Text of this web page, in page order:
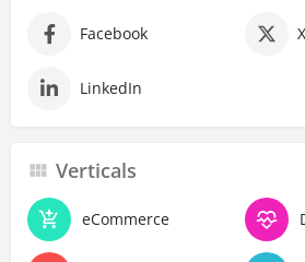
Facebook X
LinkedIn
Verticals
eCommerce